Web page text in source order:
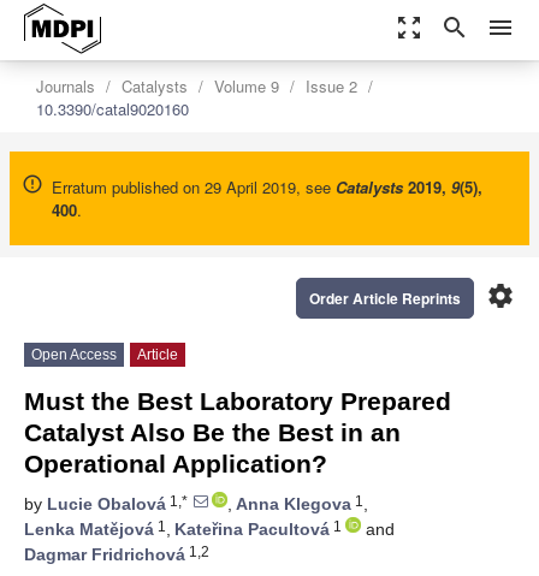
zoom_out_map search menu
Journals Catalysts Volume 9
Issue 2
10.3390/catal9020160
Erratum published on 29 April 2019, see Catalysts 2019, 9(5),
400.
settings
Order Article Reprints
Open Access Article
Must the Best Laboratory Prepared
Catalyst Also Be the Best in an
Operational Application?
by Lucie Obalová 1,* , Anna Klegova 1 ,
Lenka Matějová 1 , Kateřina Pacultová 1
and
Dagmar Fridrichová 1,2